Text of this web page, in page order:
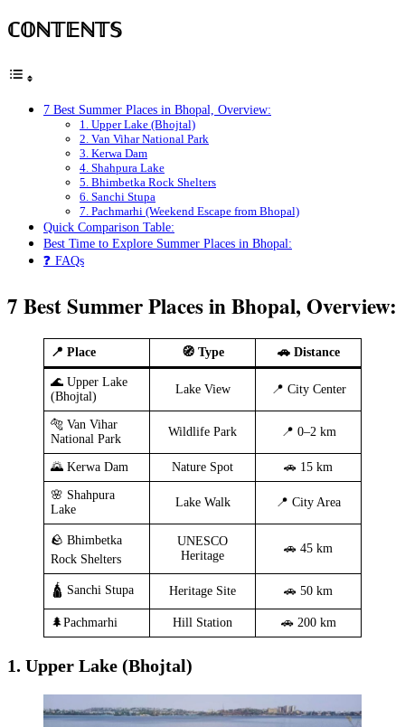
ℂ𝕆ℕ𝕋𝔼ℕ𝕋𝕊
7 Best Summer Places in Bhopal, Overview:
1. Upper Lake (Bhojtal)
2. Van Vihar National Park
3. Kerwa Dam
4. Shahpura Lake
5. Bhimbetka Rock Shelters
6. Sanchi Stupa
7. Pachmarhi (Weekend Escape from Bhopal)
Quick Comparison Table:
Best Time to Explore Summer Places in Bhopal:
❓ FAQs
7 Best Summer Places in Bhopal, Overview:
📍 Place 🧭 Type 🚗 Distance
🌊 Upper Lake
(Bhojtal)
Lake View 📍 City Center
🐅 Van Vihar
National Park
Wildlife Park 📍 0–2 km
🌄 Kerwa Dam Nature Spot 🚗 15 km
🌸 Shahpura
Lake
Lake Walk 📍 City Area
🪨 Bhimbetka
Rock Shelters
UNESCO
Heritage
🚗 45 km
🛕 Sanchi Stupa Heritage Site 🚗 50 km
🌲Pachmarhi Hill Station 🚗 200 km
1. Upper Lake (Bhojtal)